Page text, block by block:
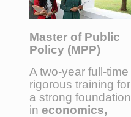
Master of Public
Policy (MPP)
A two-year full-time
rigorous training for
a strong foundation
in economics,